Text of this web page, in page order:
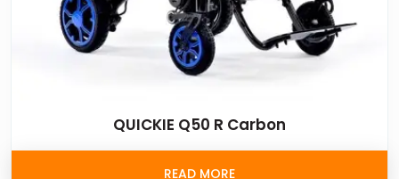
QUICKIE Q50 R Carbon
READ MORE